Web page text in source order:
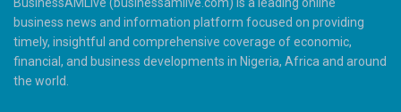
business news and information platform focused on providing
timely, insightful and comprehensive coverage of economic,
financial, and business developments in Nigeria, Africa and around
the world.